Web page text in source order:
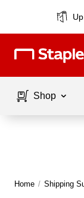
Shop
Home / Shipping